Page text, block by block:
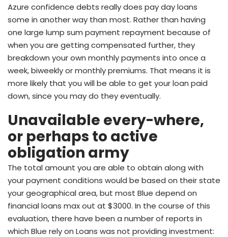
Azure confidence debts really does pay day loans
some in another way than most. Rather than having
one large lump sum payment repayment because of
when you are getting compensated further, they
breakdown your own monthly payments into once a
week, biweekly or monthly premiums. That means it is
more likely that you will be able to get your loan paid
down, since you may do they eventually.
Unavailable every-where,
or perhaps to active
obligation army
The total amount you are able to obtain along with
your payment conditions would be based on their state
your geographical area, but most Blue depend on
financial loans max out at $3000. In the course of this
evaluation, there have been a number of reports in
which Blue rely on Loans was not providing investment: